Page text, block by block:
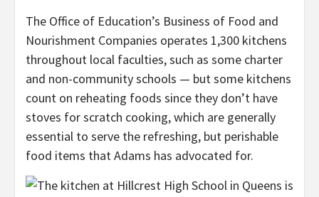
The Office of Education’s Business of Food and
Nourishment Companies operates 1,300 kitchens
throughout local faculties, such as some charter
and non-community schools — but some kitchens
count on reheating foods since they don’t have
stoves for scratch cooking, which are generally
essential to serve the refreshing, but perishable
food items that Adams has advocated for.